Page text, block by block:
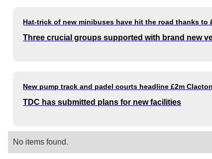
Hat-trick of new minibuses have hit the road thanks to
Three crucial groups supported with brand new
New pump track and padel courts headline £2m
TDC has submitted plans for new facilities
No items found.